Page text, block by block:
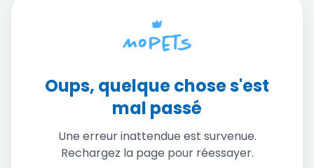
Oups, quelque chose s'est
mal passé
Une erreur inattendue est survenue.
Rechargez la page pour réessayer.